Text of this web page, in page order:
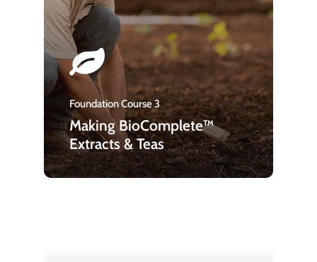
Foundation Course 3
Making BioComplete™
Extracts & Teas